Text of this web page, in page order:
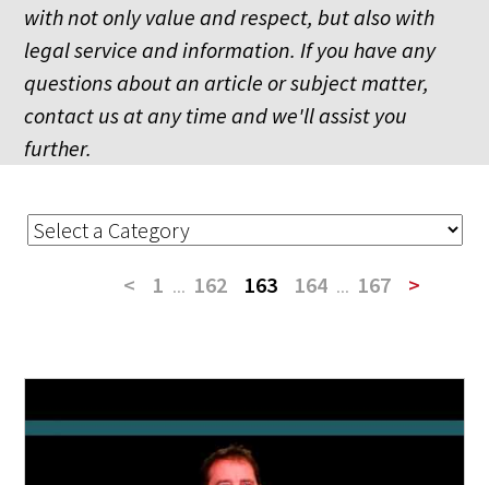
with not only value and respect, but also with
legal service and information. If you have any
questions about an article or subject matter,
contact us at any time and we'll assist you
further.
< 1 ... 162 163 164 ... 167 >